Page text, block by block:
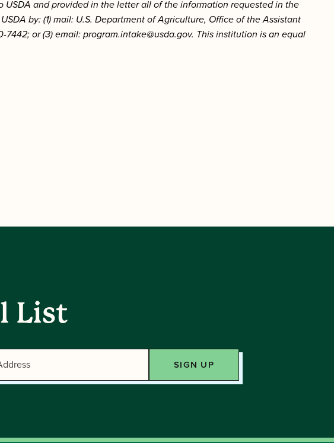
USDA and provided in the letter all of the information requested in the
by: (1) mail: U.S. Department of Agriculture, Office of the Assistant
7442; or (3) email: program.intake@usda.gov. This institution is an equal
List